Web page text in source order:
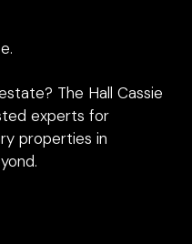
The Hall Cassie
experts for
properties in